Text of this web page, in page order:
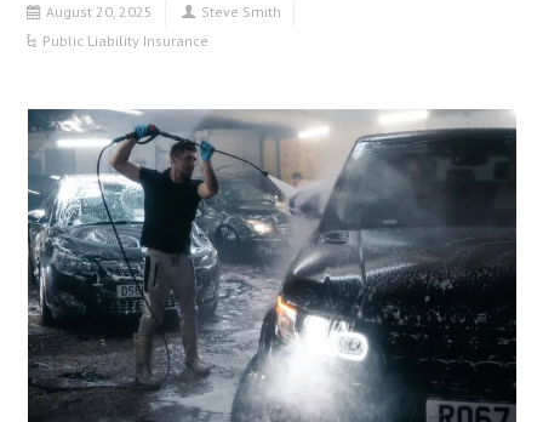
August 20, 2025
Steve Smith
Public Liability Insurance